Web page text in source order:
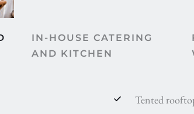
IN-HOUSE CATERING
AND KITCHEN
Tented